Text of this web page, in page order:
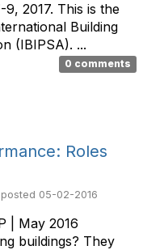
2017. This is the
Building
(IBIPSA). ...
0 comments
Roles
posted 05-02-2016
| May 2016
buildings? They